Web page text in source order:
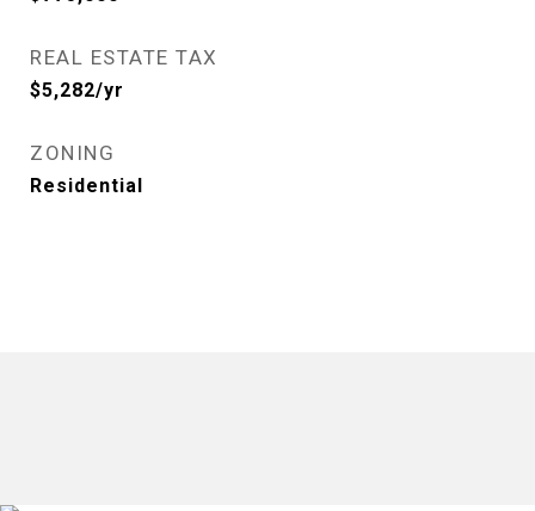
REAL ESTATE TAX
$5,282/yr
ZONING
Residential